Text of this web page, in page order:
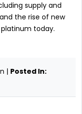
supply and
the rise of new
today.
| Posted In: